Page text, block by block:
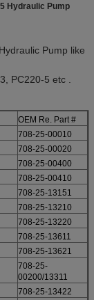
Hydraulic Pump
Pump like
PC220-5 etc .
OEM Re. Part #
708-25-00010
708-25-00020
708-25-00400
708-25-00410
708-25-13151
708-25-13210
708-25-13220
708-25-13611
708-25-13621
708-25-
00200/13311
708-25-13422